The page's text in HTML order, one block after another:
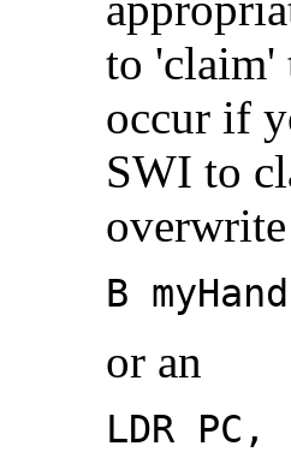
to 'claim'
occur if
SWI to
B
or an
LDR